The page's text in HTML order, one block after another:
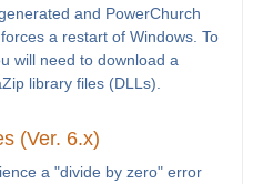
and PowerChurch
a restart of Windows. To
will need to download a
library files (DLLs).
(Ver. 6.x)
a "divide by zero" error